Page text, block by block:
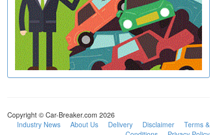
Copyright © Car-Breaker.com 2026
Industry News
About Us Delivery Disclaimer
Terms &